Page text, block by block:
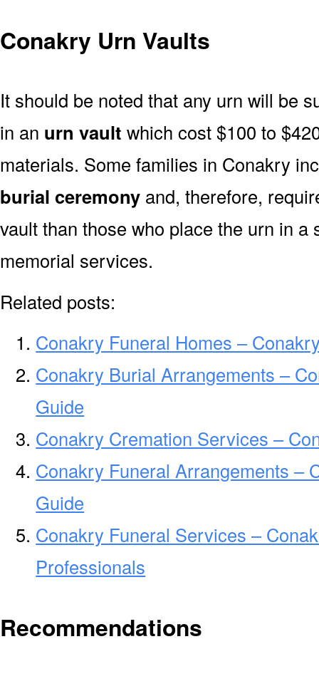
Conakry Urn Vaults
It should be noted that any urn will be
in an urn vault which cost $100 to
materials. Some families in Conakry
burial ceremony and, therefore,
vault than those who place the urn in
memorial services.
Related posts:
Conakry Funeral Homes –
Conakry Burial Arrangements –
Guide
Conakry Cremation Services –
Conakry Funeral Arrangements –
Guide
Conakry Funeral Services –
Professionals
Recommendations